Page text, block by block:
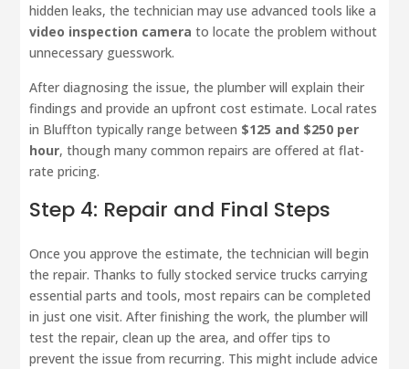
hidden leaks, the technician may use advanced tools like a
video inspection camera to locate the problem without
unnecessary guesswork.
After diagnosing the issue, the plumber will explain their
findings and provide an upfront cost estimate. Local rates
in Bluffton typically range between $125 and $250 per
hour, though many common repairs are offered at flat-
rate pricing.
Step 4: Repair and Final Steps
Once you approve the estimate, the technician will begin
the repair. Thanks to fully stocked service trucks carrying
essential parts and tools, most repairs can be completed
in just one visit. After finishing the work, the plumber will
test the repair, clean up the area, and offer tips to
prevent the issue from recurring. This might include advice